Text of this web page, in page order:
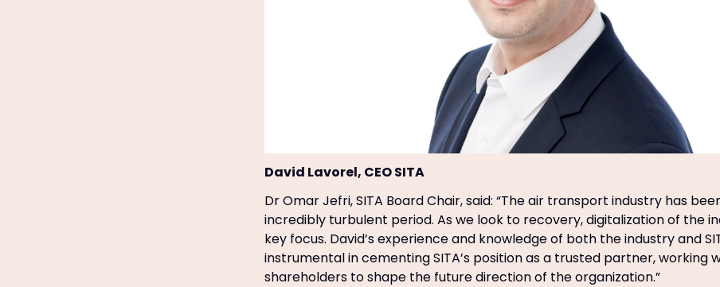
David Lavorel, CEO SITA
Dr Omar Jefri, SITA Board Chair, said: “The air transport industry has
incredibly turbulent period. As we look to recovery, digitalization of the
key focus. David’s experience and knowledge of both the industry and
instrumental in cementing SITA’s position as a trusted partner, working
shareholders to shape the future direction of the organization.”